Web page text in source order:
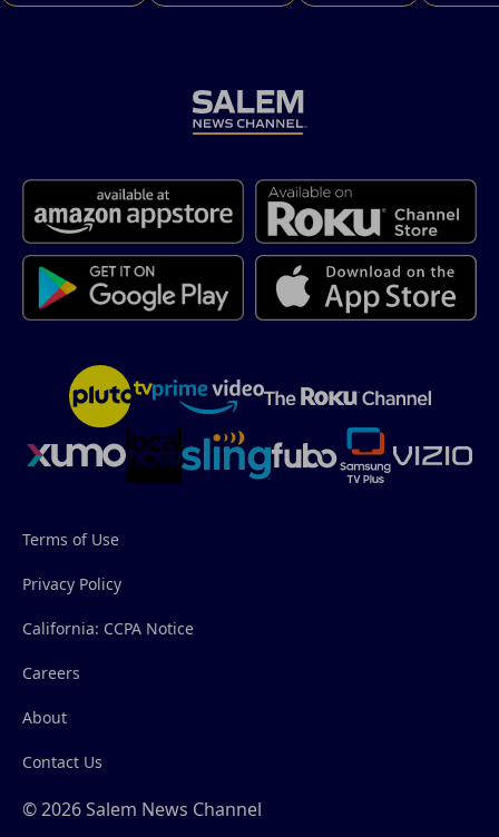
Terms of Use
Privacy Policy
California: CCPA Notice
Careers
About
Contact Us
© 2026 Salem News Channel